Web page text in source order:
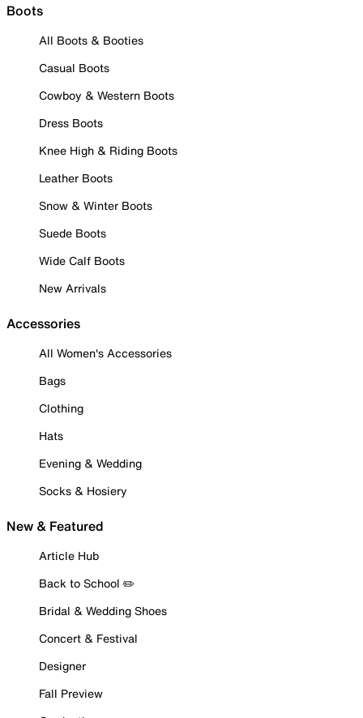
Boots
All Boots & Booties
Casual Boots
Cowboy & Western Boots
Dress Boots
Knee High & Riding Boots
Leather Boots
Snow & Winter Boots
Suede Boots
Wide Calf Boots
New Arrivals
Accessories
All Women's Accessories
Bags
Clothing
Hats
Evening & Wedding
Socks & Hosiery
New & Featured
Article Hub
Back to School ✏️
Bridal & Wedding Shoes
Concert & Festival
Designer
Fall Preview